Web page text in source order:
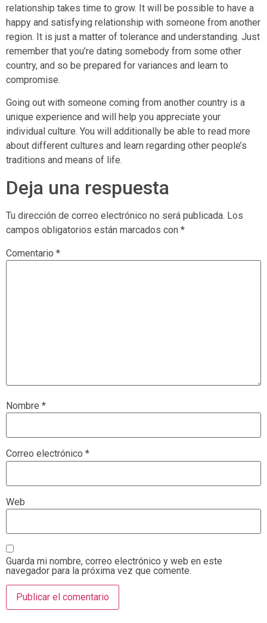
relationship takes time to grow. It will be possible to have a
happy and satisfying relationship with someone from another
region. It is just a matter of tolerance and understanding. Just
remember that you’re dating somebody from some other
country, and so be prepared for variances and learn to
compromise.
Going out with someone coming from another country is a
unique experience and will help you appreciate your
individual culture. You will additionally be able to read more
about different cultures and learn regarding other people’s
traditions and means of life.
Deja una respuesta
Tu dirección de correo electrónico no será publicada. Los
campos obligatorios están marcados con *
Comentario *
Nombre *
Correo electrónico *
Web
Guarda mi nombre, correo electrónico y web en este
navegador para la próxima vez que comente.